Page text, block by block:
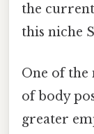
the
this niche
One of the
of body
greater